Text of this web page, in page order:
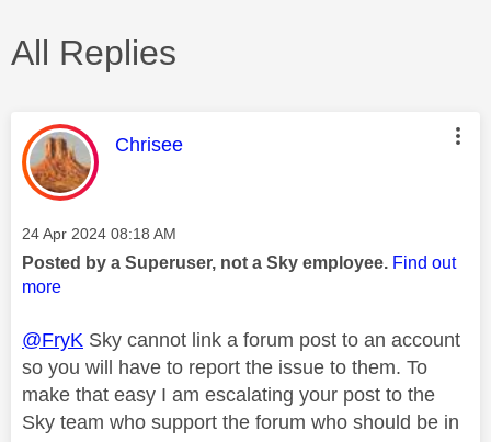
All Replies
This message was authored by:
Chrisee
Message posted on
‎24 Apr 2024 08:18 AM
Posted by a Superuser, not a Sky employee. Find out
more
@FryK Sky cannot link a forum post to an account
so you will have to report the issue to them. To
make that easy I am escalating your post to the
Sky team who support the forum who should be in